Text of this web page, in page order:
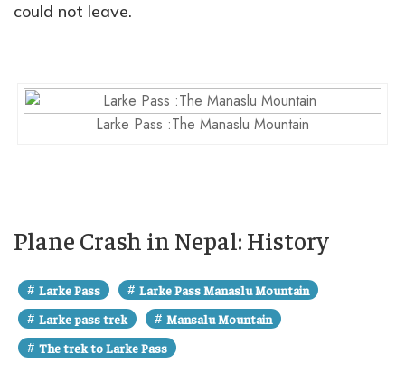
could not leave.
Larke Pass :The Manaslu Mountain
Plane Crash in Nepal: History
# Larke Pass # Larke Pass Manaslu Mountain
# Larke pass trek # Mansalu Mountain
# The trek to Larke Pass